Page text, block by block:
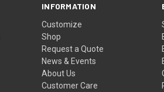
INFORMATION
Customize
Shop
Request a Quote
News & Events
About Us
Customer Care